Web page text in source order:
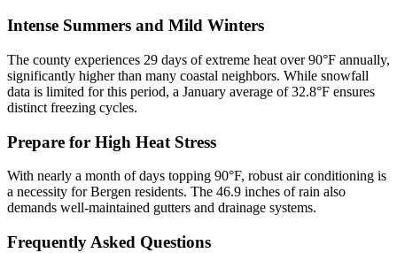
Intense Summers and Mild Winters
The county experiences 29 days of extreme heat over 90°F annually,
significantly higher than many coastal neighbors. While snowfall
data is limited for this period, a January average of 32.8°F ensures
distinct freezing cycles.
Prepare for High Heat Stress
With nearly a month of days topping 90°F, robust air conditioning is
a necessity for Bergen residents. The 46.9 inches of rain also
demands well-maintained gutters and drainage systems.
Frequently Asked Questions